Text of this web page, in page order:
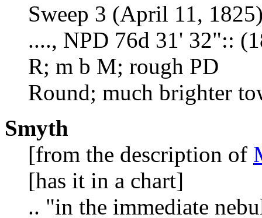
Sweep 3 (April 11,
...., NPD 76d 31' 32"::
R; m b M; rough PD
Round; much brighter
Smyth
[from the description of
[has it in a chart]
.. "in the immediate